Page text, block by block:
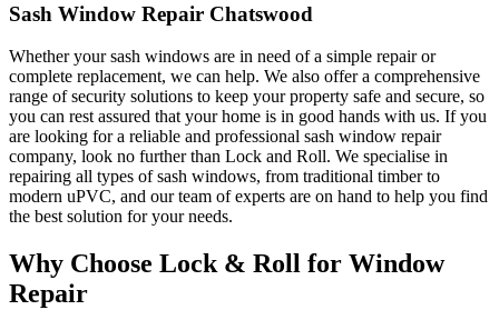
Sash Window Repair Chatswood
Whether your sash windows are in need of a simple repair or
complete replacement, we can help. We also offer a comprehensive
range of security solutions to keep your property safe and secure, so
you can rest assured that your home is in good hands with us. If you
are looking for a reliable and professional sash window repair
company, look no further than Lock and Roll. We specialise in
repairing all types of sash windows, from traditional timber to
modern uPVC, and our team of experts are on hand to help you find
the best solution for your needs.
Why Choose Lock & Roll for Window
Repair